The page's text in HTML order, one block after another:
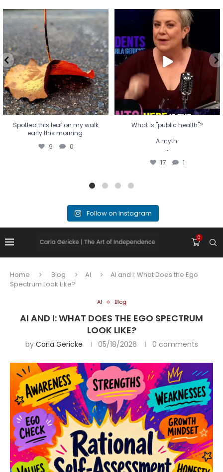
Spotted this leaf on my walk
early this morning.
9 0
Spotted this leaf on my walk
early this morning.
9 0
What is "public health"?
A myth.
...
17 1
What is "public health"?
A myth.
...
17 1
Follow on Instagram
0
Home Blog AI
AI and I: What Does the Ego
Spectrum Look Like?
AI Blog
AI AND I: WHAT DOES THE EGO SPECTRUM
LOOK LIKE?
by Carla Gericke 05/18/2026 0 comments